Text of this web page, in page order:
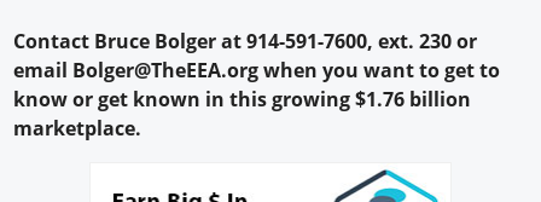
Contact Bruce Bolger at 914-591-7600, ext. 230 or
email Bolger@TheEEA.org when you want to get to
know or get known in this growing $1.76 billion
marketplace.